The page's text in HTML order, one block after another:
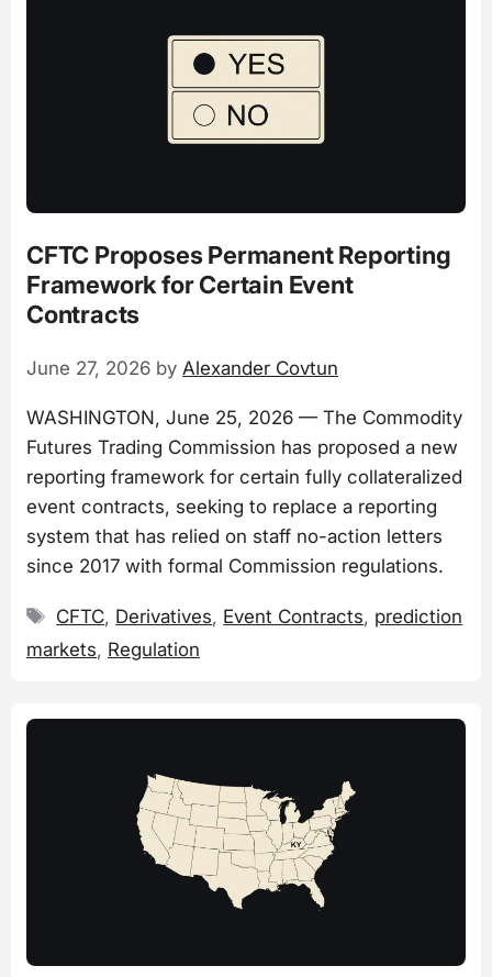
CFTC Proposes Permanent Reporting
Framework for Certain Event
Contracts
June 27, 2026 by Alexander Covtun
WASHINGTON, June 25, 2026 — The Commodity
Futures Trading Commission has proposed a new
reporting framework for certain fully collateralized
event contracts, seeking to replace a reporting
system that has relied on staff no-action letters
since 2017 with formal Commission regulations.
Tags
CFTC, Derivatives, Event Contracts, prediction
markets, Regulation